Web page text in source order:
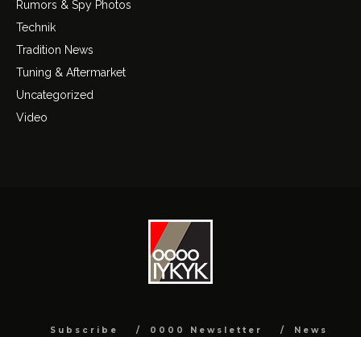
Rumors & Spy Photos
Technik
Tradition News
Tuning & Aftermarket
Uncategorized
Video
Subscribe 0000 Newsletter News